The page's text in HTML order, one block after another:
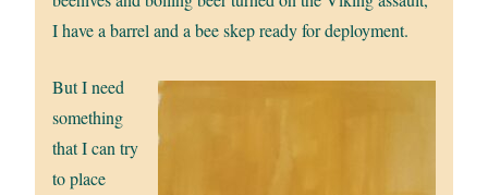
I have a barrel and a bee skep ready for deployment.
But I need
something
that I can try
to place